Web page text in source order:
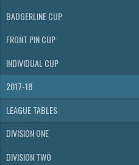
BADGERLINE CUP
FRONT PIN CUP
INDIVIDUAL CUP
2017-18
LEAGUE TABLES
DIVISION ONE
DIVISION TWO